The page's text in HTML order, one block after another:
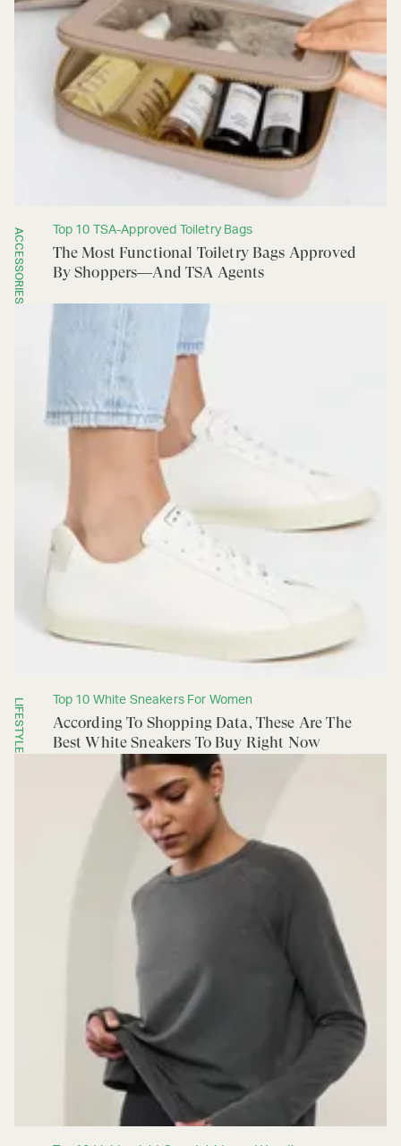
ACCESSORIES Top 10 TSA-Approved Toiletry Bags
The Most Functional Toiletry Bags Approved
By Shoppers—And TSA Agents
LIFESTYLE Top 10 White Sneakers For Women
According To Shopping Data, These Are The
Best White Sneakers To Buy Right Now